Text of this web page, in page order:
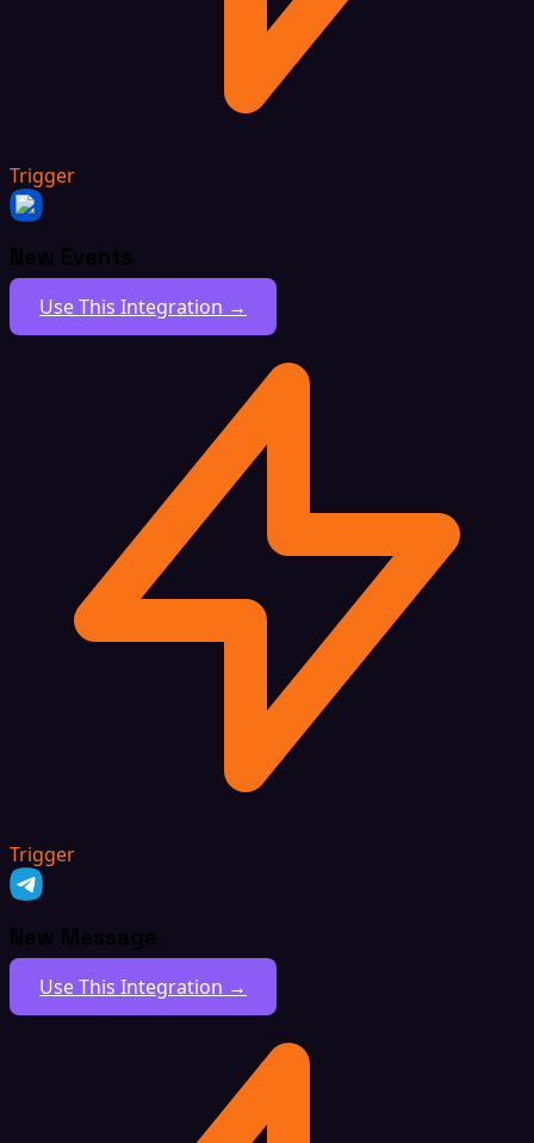
Trigger
New Events
Use This Integration →
Trigger
New Message
Use This Integration →